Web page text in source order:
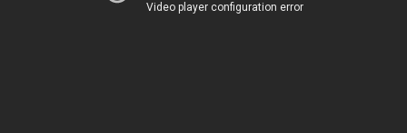
Video player configuration error